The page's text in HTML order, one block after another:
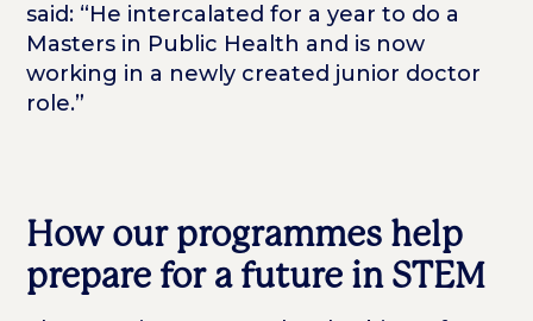
said: “He intercalated for a year to do a
Masters in Public Health and is now
working in a newly created junior doctor
role.”
How our programmes help
prepare for a future in STEM